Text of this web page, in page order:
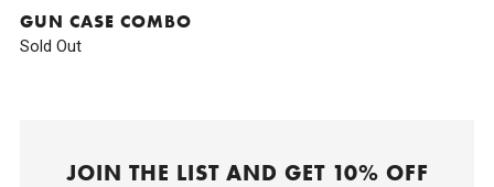
GUN CASE COMBO
Sold Out
JOIN THE LIST AND GET 10% OFF